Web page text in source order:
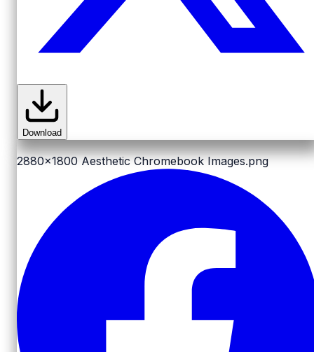
Download
2880x1800 Aesthetic Chromebook Images.png